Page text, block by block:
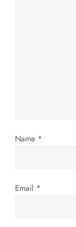
n
Name *
Email *